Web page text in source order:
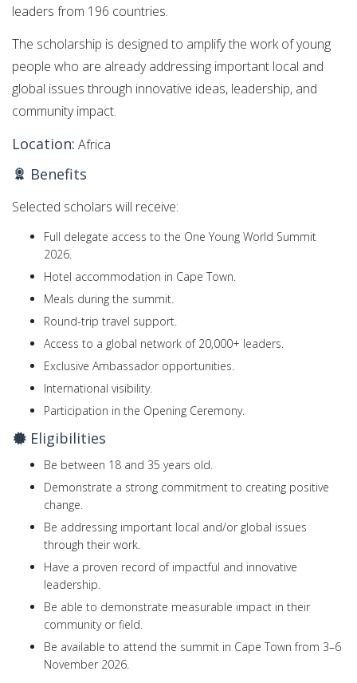
leaders from 196 countries.
The scholarship is designed to amplify the work of young
people who are already addressing important local and
global issues through innovative ideas, leadership, and
community impact.
Location: Africa
Benefits
Selected scholars will receive:
Full delegate access to the One Young World Summit
2026.
Hotel accommodation in Cape Town.
Meals during the summit.
Round-trip travel support.
Access to a global network of 20,000+ leaders.
Exclusive Ambassador opportunities.
International visibility.
Participation in the Opening Ceremony.
Eligibilities
Be between 18 and 35 years old.
Demonstrate a strong commitment to creating positive
change.
Be addressing important local and/or global issues
through their work.
Have a proven record of impactful and innovative
leadership.
Be able to demonstrate measurable impact in their
community or field.
Be available to attend the summit in Cape Town from 3–6
November 2026.